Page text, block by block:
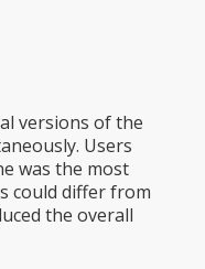
versions of the
Users
was the most
could differ from
the overall